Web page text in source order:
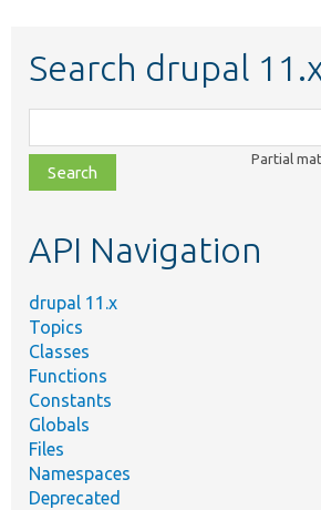
Search drupal
class,
file,
topic,
Partial
API Navigation
drupal 11.x
Topics
Classes
Functions
Constants
Globals
Files
Namespaces
Deprecated